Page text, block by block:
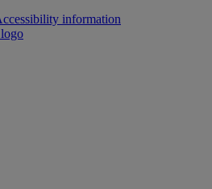
information